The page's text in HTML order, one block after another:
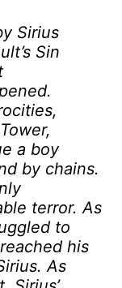
Sirius
Sin
a boy
by chains.
terror. As
to
his
As